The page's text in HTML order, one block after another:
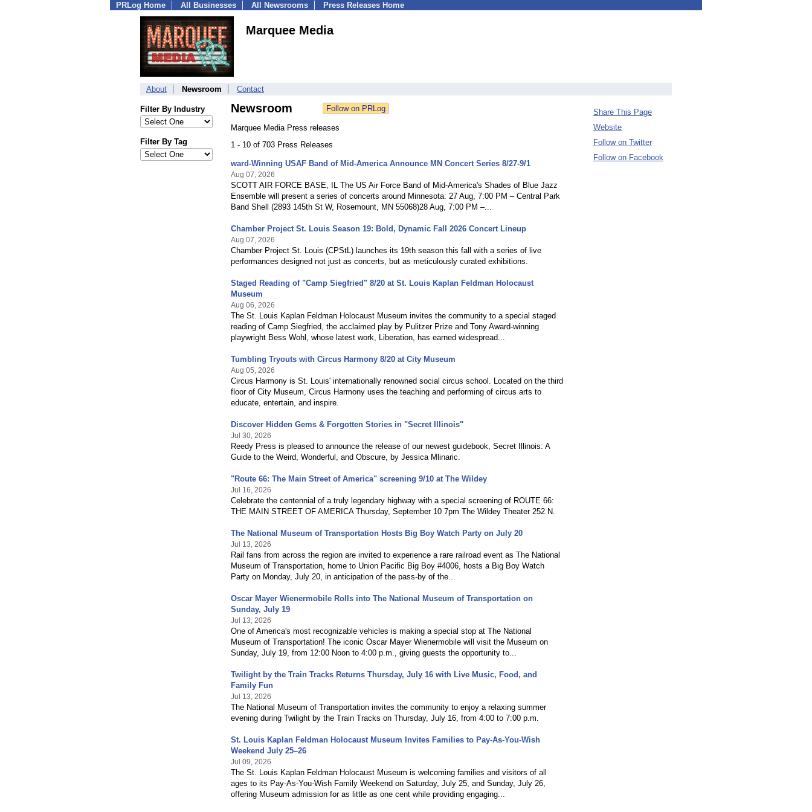
PRLog Home All Businesses All Newsrooms Press Releases Home
Marquee Media
About Newsroom Contact
Filter By Industry
Filter By Tag
Newsroom
Marquee Media Press releases
1 - 10 of 703 Press Releases
ward-Winning USAF Band of Mid-America Announce MN Concert Series 8/27-9/1
Aug 07, 2026
SCOTT AIR FORCE BASE, IL The US Air Force Band of Mid-America's Shades of Blue Jazz
Ensemble will present a series of concerts around Minnesota: 27 Aug, 7:00 PM – Central Park
Band Shell (2893 145th St W, Rosemount, MN 55068)28 Aug, 7:00 PM –...
Chamber Project St. Louis Season 19: Bold, Dynamic Fall 2026 Concert Lineup
Aug 07, 2026
Chamber Project St. Louis (CPStL) launches its 19th season this fall with a series of live
performances designed not just as concerts, but as meticulously curated exhibitions.
Staged Reading of "Camp Siegfried" 8/20 at St. Louis Kaplan Feldman Holocaust
Museum
Aug 06, 2026
The St. Louis Kaplan Feldman Holocaust Museum invites the community to a special staged
reading of Camp Siegfried, the acclaimed play by Pulitzer Prize and Tony Award-winning
playwright Bess Wohl, whose latest work, Liberation, has earned widespread...
Tumbling Tryouts with Circus Harmony 8/20 at City Museum
Aug 05, 2026
Circus Harmony is St. Louis' internationally renowned social circus school. Located on the third
floor of City Museum, Circus Harmony uses the teaching and performing of circus arts to
educate, entertain, and inspire.
Discover Hidden Gems & Forgotten Stories in "Secret Illinois"
Jul 30, 2026
Reedy Press is pleased to announce the release of our newest guidebook, Secret Illinois: A
Guide to the Weird, Wonderful, and Obscure, by Jessica Mlinaric.
"Route 66: The Main Street of America" screening 9/10 at The Wildey
Jul 16, 2026
Celebrate the centennial of a truly legendary highway with a special screening of ROUTE 66:
THE MAIN STREET OF AMERICA Thursday, September 10 7pm The Wildey Theater 252 N.
The National Museum of Transportation Hosts Big Boy Watch Party on July 20
Jul 13, 2026
Rail fans from across the region are invited to experience a rare railroad event as The National
Museum of Transportation, home to Union Pacific Big Boy #4006, hosts a Big Boy Watch
Party on Monday, July 20, in anticipation of the pass-by of the...
Oscar Mayer Wienermobile Rolls into The National Museum of Transportation on
Sunday, July 19
Jul 13, 2026
One of America's most recognizable vehicles is making a special stop at The National
Museum of Transportation! The iconic Oscar Mayer Wienermobile will visit the Museum on
Sunday, July 19, from 12:00 Noon to 4:00 p.m., giving guests the opportunity to...
Twilight by the Train Tracks Returns Thursday, July 16 with Live Music, Food, and
Family Fun
Jul 13, 2026
The National Museum of Transportation invites the community to enjoy a relaxing summer
evening during Twilight by the Train Tracks on Thursday, July 16, from 4:00 to 7:00 p.m.
St. Louis Kaplan Feldman Holocaust Museum Invites Families to Pay-As-You-Wish
Weekend July 25–26
Jul 09, 2026
The St. Louis Kaplan Feldman Holocaust Museum is welcoming families and visitors of all
ages to its Pay-As-You-Wish Family Weekend on Saturday, July 25, and Sunday, July 26,
offering Museum admission for as little as one cent while providing engaging...
Share This Page
Website
Follow on Twitter
Follow on Facebook